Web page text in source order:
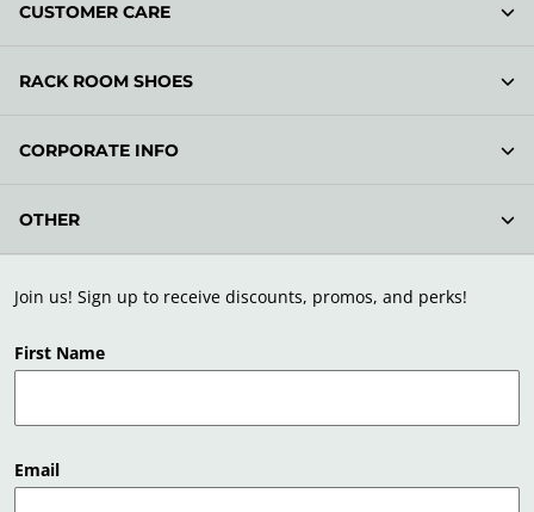
Join us! Sign up to receive discounts, promos, and perks!
First Name
Email
CUSTOMER CARE
RACK ROOM SHOES
CORPORATE INFO
OTHER